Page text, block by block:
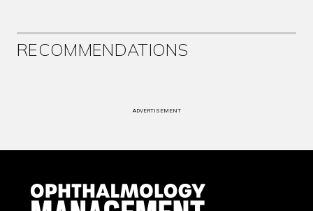
RECOMMENDATIONS
ADVERTISEMENT